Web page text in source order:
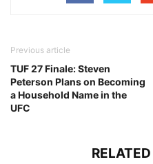
Previous article
TUF 27 Finale: Steven
Peterson Plans on Becoming
a Household Name in the
UFC